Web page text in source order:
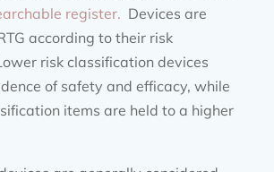
register. Devices are
according to their risk
risk classification devices
of safety and efficacy, while
items are held to a higher